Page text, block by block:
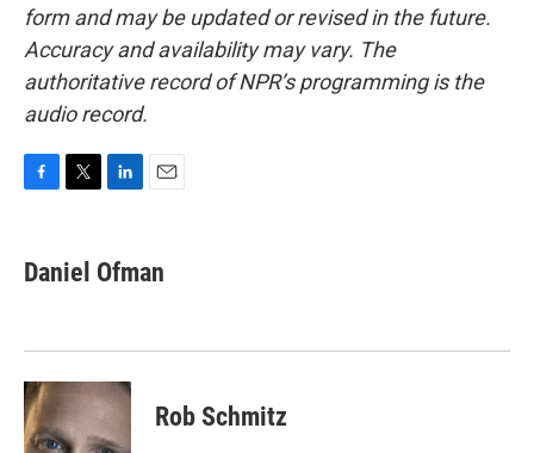
form and may be updated or revised in the future.
Accuracy and availability may vary. The
authoritative record of NPR’s programming is the
audio record.
e
b
k
t
t
k
e
n
i
l
Daniel Ofman
Rob Schmitz